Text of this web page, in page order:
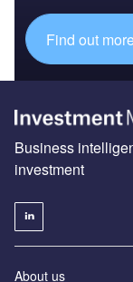
Find out
Business
investment
About us